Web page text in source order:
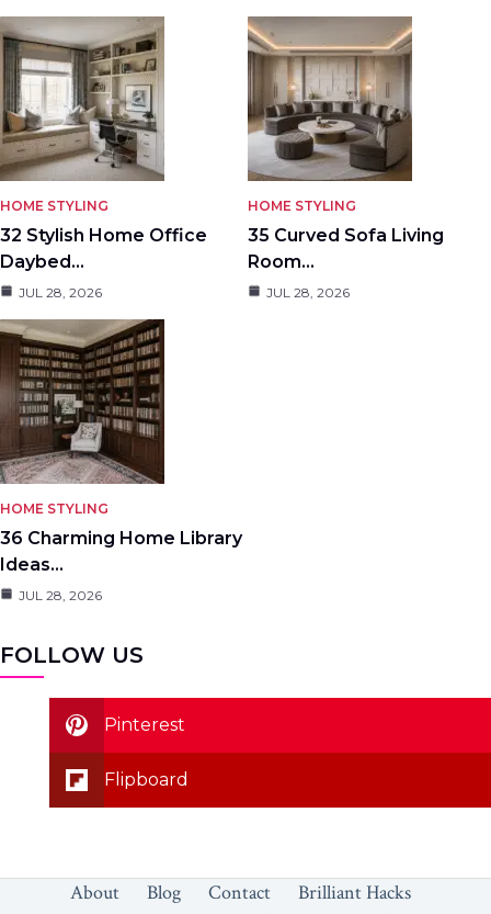
HOME STYLING
32 Stylish Home Office
Daybed…
JUL 28, 2026
HOME STYLING
35 Curved Sofa Living
Room…
JUL 28, 2026
HOME STYLING
36 Charming Home Library
Ideas…
JUL 28, 2026
FOLLOW US
Pinterest
Flipboard
About Blog Contact
Brilliant Hacks